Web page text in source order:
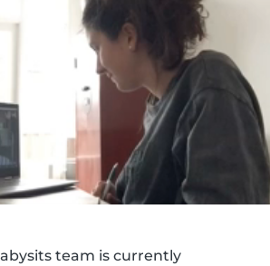
team is currently